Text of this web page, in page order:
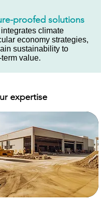
proofed solutions
climate
economy strategies,
sustainability to
value.
expertise